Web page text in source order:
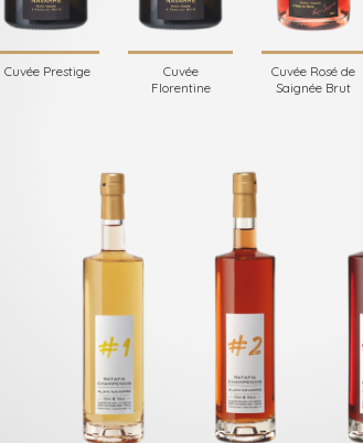
Cuvée Prestige
Cuvée
Florentine
Cuvée Rosé de
Saignée Brut